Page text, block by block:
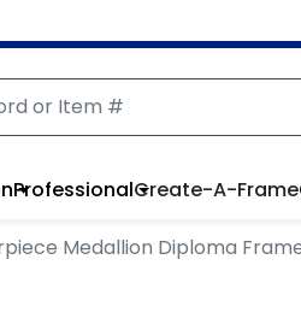
ProfessionalCreate-A-Frame
Medallion Diploma